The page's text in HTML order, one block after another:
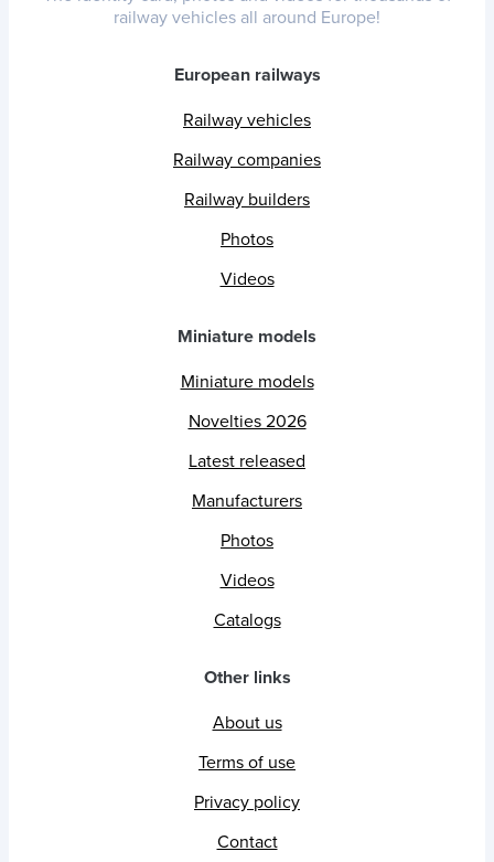
railway vehicles all around Europe!
European railways
Railway vehicles
Railway companies
Railway builders
Photos
Videos
Miniature models
Miniature models
Novelties 2026
Latest released
Manufacturers
Photos
Videos
Catalogs
Other links
About us
Terms of use
Privacy policy
Contact